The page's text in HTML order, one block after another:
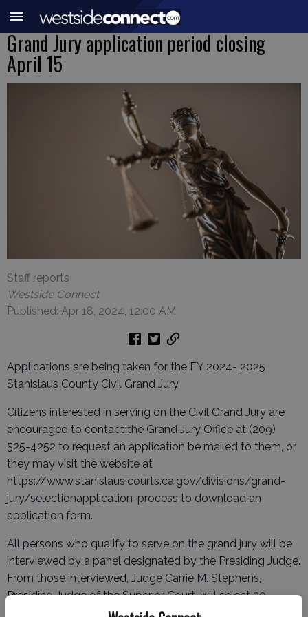
Grand Jury application period closing
April 15
Staff reports
Westside Connect
Published: Apr 18, 2024, 12:00 AM
Applications are being taken for the FY 2024- 2025
Stanislaus County Civil Grand Jury.
Citizens interested in serving on the Civil Grand Jury are
encouraged to contact the Grand Jury Office at (209)
525-4252 to request an application be mailed to them, or
they may visit the website at
https://www.stanislaus.courts.ca.gov/divisions/grand-
jury/selectionapplication-process to download an
application form.
All persons who qualify to serve on the grand jury will be
interviewed by a panel designated by the Presiding Judge.
From those interviewed, Judge Carrie M. Stephens,
Presiding Judge of the Superior Court, will select 30
finalists from which the 19-member Civil Grand Jury panel